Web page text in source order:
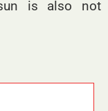
is also not